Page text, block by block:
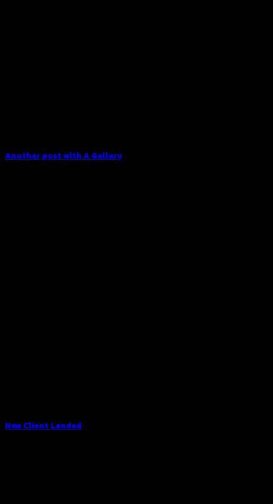
Another post with A Gallery
New Client Landed